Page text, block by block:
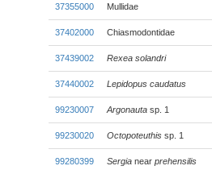
37355000 Mullidae
37402000 Chiasmodontidae
37439002 Rexea solandri
37440002 Lepidopus caudatus
99230007 Argonauta sp. 1
99230020 Octopoteuthis sp. 1
99280399 Sergia near prehensilis